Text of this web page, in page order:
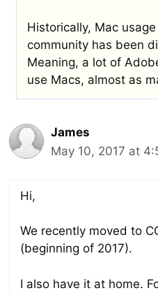
Historically, Mac
community has been
Meaning, a lot of
use Macs, almost as
James
May 10, 2017 at
Hi,
We recently moved to
(beginning of 2017).
I also have it at home.